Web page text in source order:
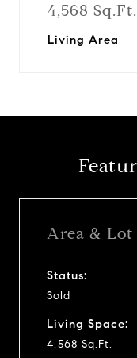
4,568 Sq.Ft.
Living Area
Area & Lot
Status:
Sold
Living Space:
4,568 Sq.Ft.